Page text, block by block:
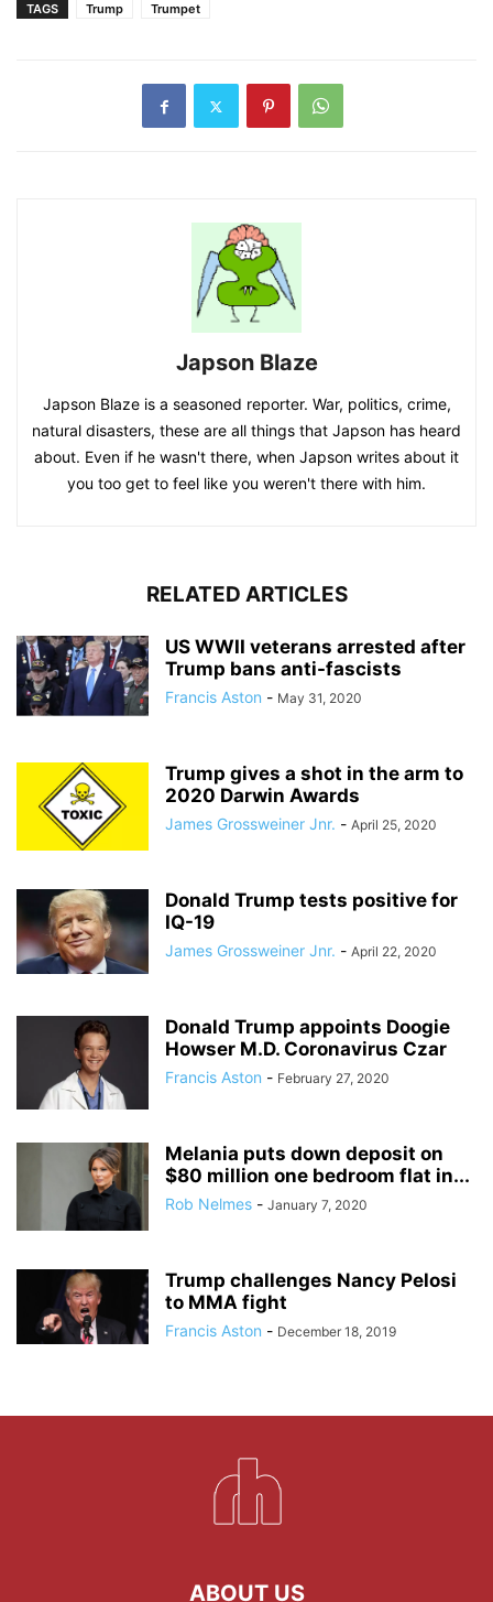
TAGS Trump Trumpet
Japson Blaze
Japson Blaze is a seasoned reporter. War, politics, crime,
natural disasters, these are all things that Japson has heard
about. Even if he wasn't there, when Japson writes about it
you too get to feel like you weren't there with him.
RELATED ARTICLES
US WWII veterans arrested after
Trump bans anti-fascists
Francis Aston - May 31, 2020
Trump gives a shot in the arm to
2020 Darwin Awards
James Grossweiner Jnr. - April 25, 2020
Donald Trump tests positive for
IQ-19
James Grossweiner Jnr. - April 22, 2020
Donald Trump appoints Doogie
Howser M.D. Coronavirus Czar
Francis Aston - February 27, 2020
Melania puts down deposit on
$80 million one bedroom flat in...
Rob Nelmes - January 7, 2020
Trump challenges Nancy Pelosi
to MMA fight
Francis Aston - December 18, 2019
ABOUT US